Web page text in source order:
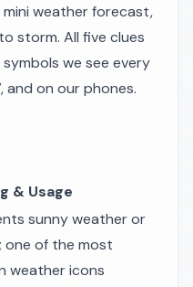
mini weather forecast,
storm. All five clues
we see every
and on our phones.
& Usage
sunny weather or
one of the most
weather icons